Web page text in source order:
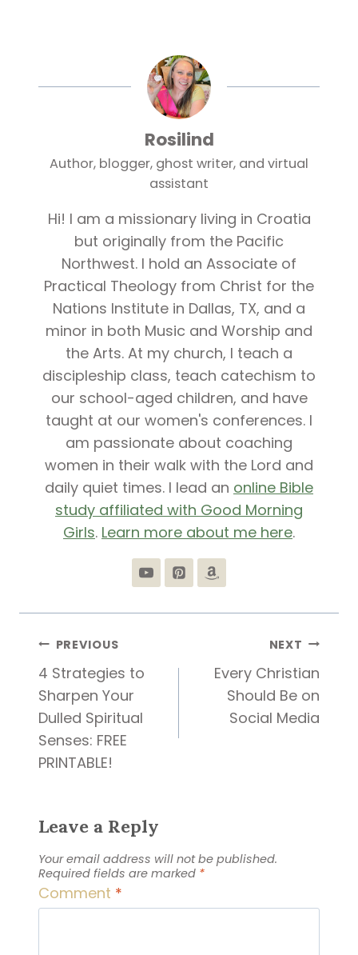
Rosilind
Author, blogger, ghost writer, and virtual
assistant
Hi! I am a missionary living in Croatia
but originally from the Pacific
Northwest. I hold an Associate of
Practical Theology from Christ for the
Nations Institute in Dallas, TX, and a
minor in both Music and Worship and
the Arts. At my church, I teach a
discipleship class, teach catechism to
our school-aged children, and have
taught at our women's conferences. I
am passionate about coaching
women in their walk with the Lord and
daily quiet times. I lead an online Bible
study affiliated with Good Morning
Girls. Learn more about me here.
Post
navigation
PREVIOUS
4 Strategies to
Sharpen Your
Dulled Spiritual
Senses: FREE
PRINTABLE!
NEXT
Every Christian
Should Be on
Social Media
Leave a Reply
Your email address will not be published.
Required fields are marked *
Comment *